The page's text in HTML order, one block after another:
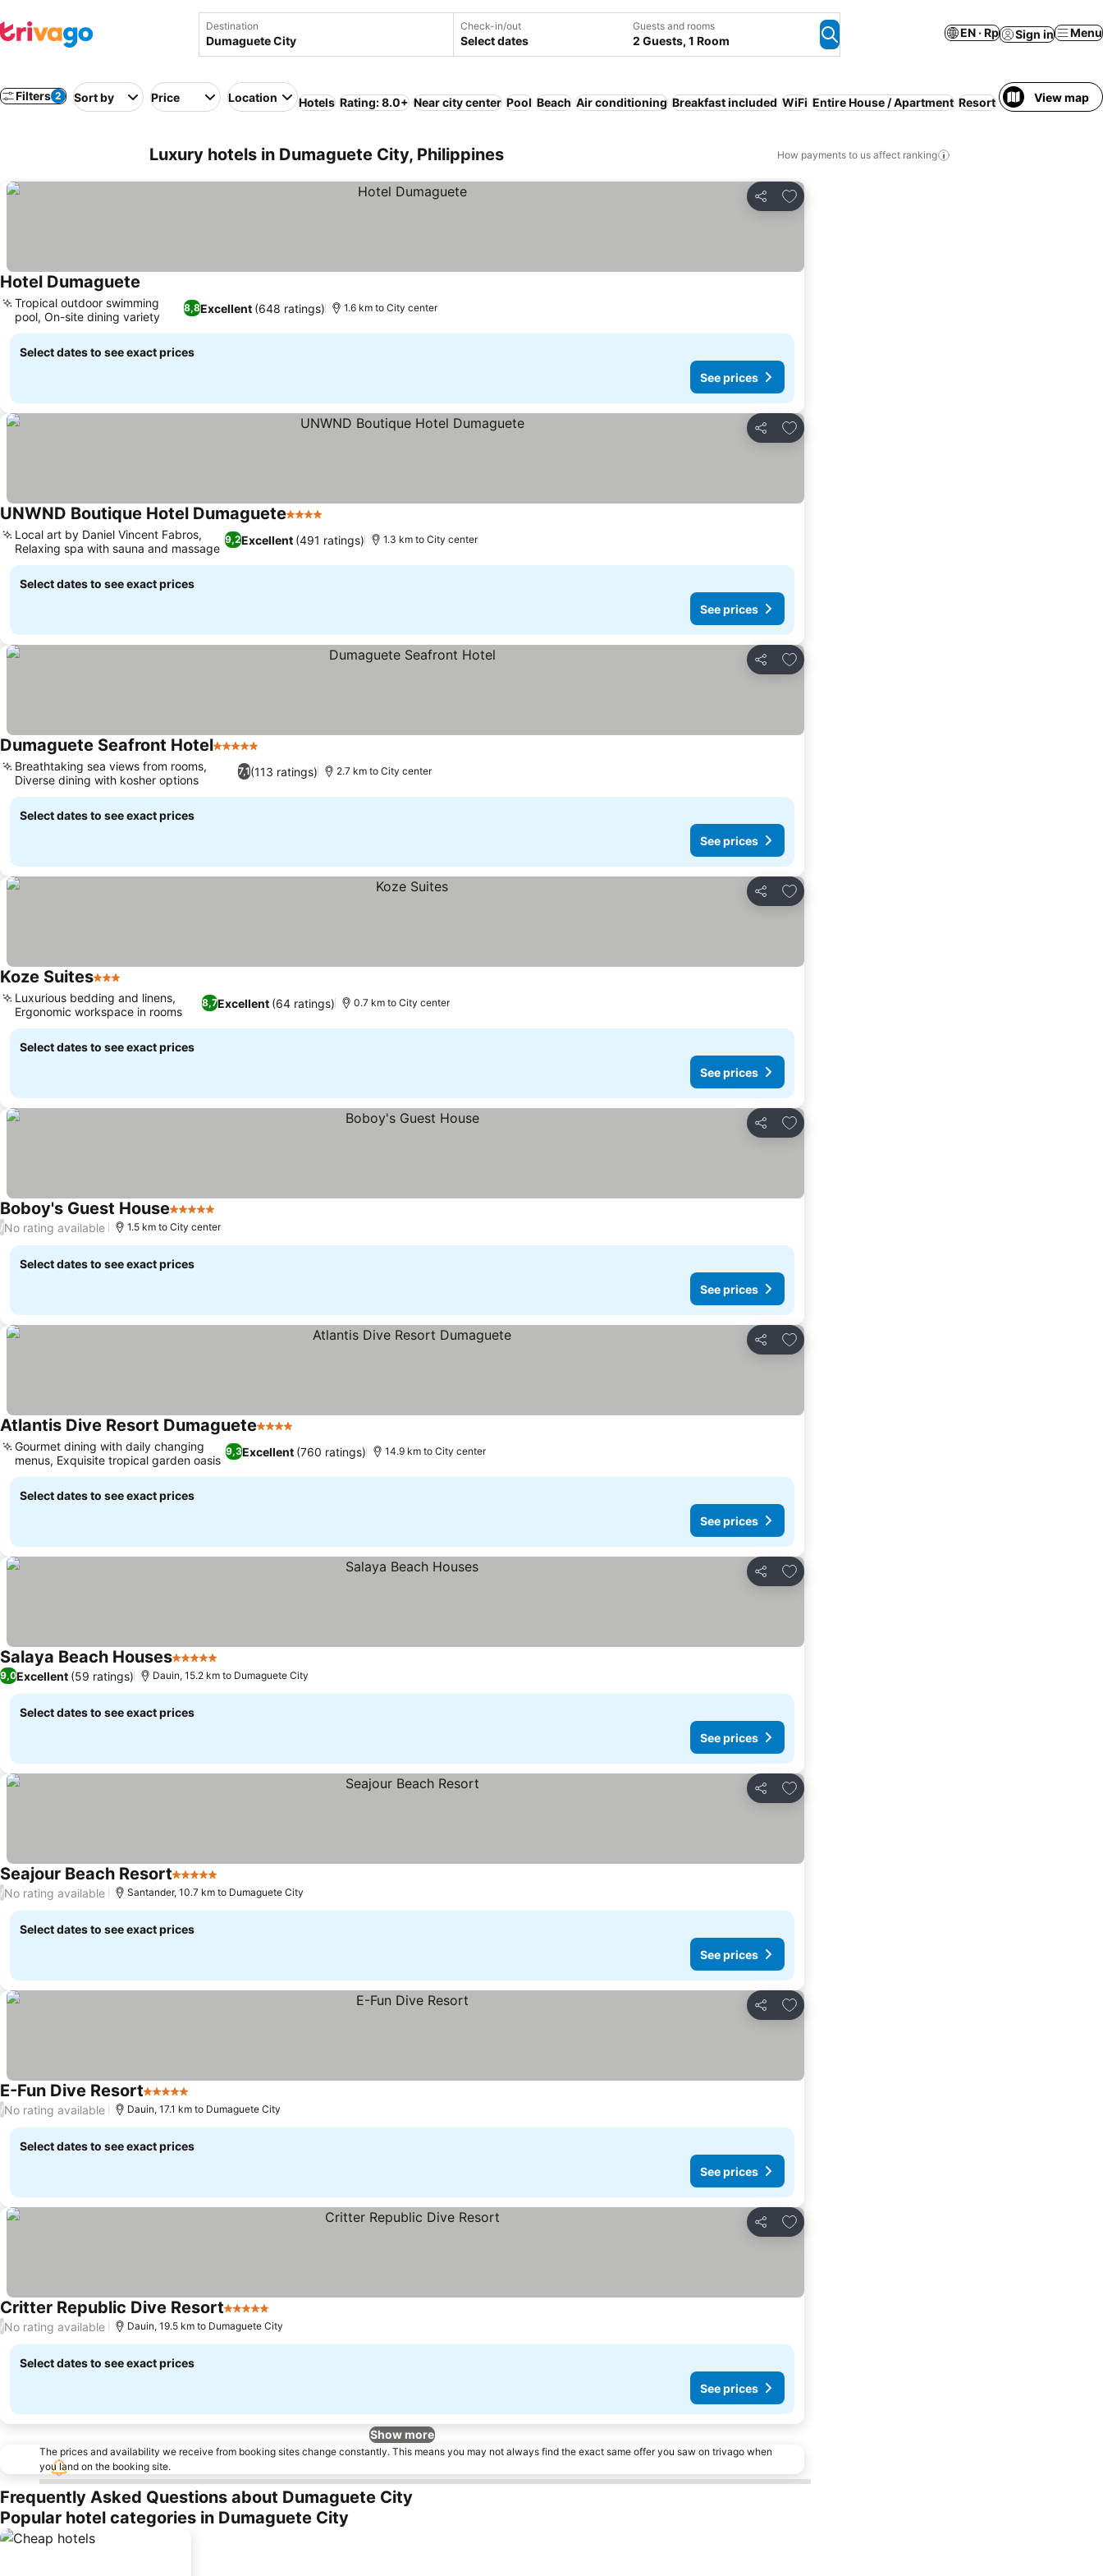
Destination Check-in/out
Select dates
Guests and rooms
2 Guests, 1 Room
EN · Rp Sign in Menu
Filters 2 Sort by Price Location Hotels Rating: 8.0+ Near city center Pool Beach Air conditioning Breakfast included WiFi Entire House / Apartment Resort Free cancellation
View map
Luxury hotels in Dumaguete City, Philippines How payments to us affect ranking
Share
Add to favorites
Hotel Dumaguete
8,8Excellent (648 ratings)
Tropical outdoor swimming
pool, On-site dining variety
1.6 km to City center
Select dates to see exact prices
See prices
Share
Add to favorites
UNWND Boutique Hotel Dumaguete4 Stars
9,2Excellent (491 ratings)
Local art by Daniel Vincent Fabros,
Relaxing spa with sauna and massage
1.3 km to City center
Select dates to see exact prices
See prices
Share
Add to favorites
Dumaguete Seafront Hotel5 Stars
7,1(113 ratings)
Breathtaking sea views from rooms,
Diverse dining with kosher options
2.7 km to City center
Select dates to see exact prices
See prices
Share
Add to favorites
Koze Suites3 Stars
8,7Excellent (64 ratings)
Luxurious bedding and linens,
Ergonomic workspace in rooms
0.7 km to City center
Select dates to see exact prices
See prices
Share
Add to favorites
Boboy's Guest House5 Stars
/No rating available 1.5 km to City center
Select dates to see exact prices
See prices
Share
Add to favorites
Atlantis Dive Resort Dumaguete4 Stars
9,3Excellent (760 ratings)
Gourmet dining with daily changing
menus, Exquisite tropical garden oasis
14.9 km to City center
Select dates to see exact prices
See prices
Share
Add to favorites
Salaya Beach Houses5 Stars
9,0Excellent (59 ratings) Dauin, 15.2 km to Dumaguete City
Select dates to see exact prices
See prices
Share
Add to favorites
Seajour Beach Resort5 Stars
/No rating available Santander, 10.7 km to Dumaguete City
Select dates to see exact prices
See prices
Share
Add to favorites
E-Fun Dive Resort5 Stars
/No rating available Dauin, 17.1 km to Dumaguete City
Select dates to see exact prices
See prices
Share
Add to favorites
Critter Republic Dive Resort5 Stars
/No rating available Dauin, 19.5 km to Dumaguete City
Select dates to see exact prices
See prices
Show more
The prices and availability we receive from booking sites change constantly. This means you may not always find the exact same offer you saw on trivago when
you land on the booking site.
Frequently Asked Questions about Dumaguete City
Popular hotel categories in Dumaguete City